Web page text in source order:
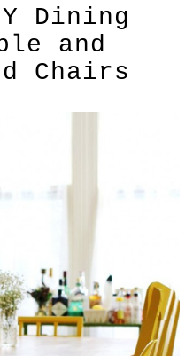
Dining
and
Chairs